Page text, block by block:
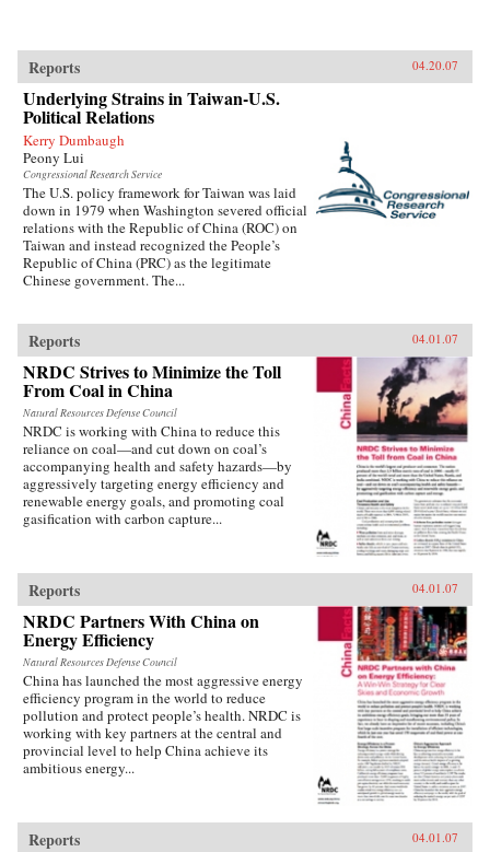
Reports 04.20.07
Underlying Strains in Taiwan-U.S.
Political Relations
Kerry Dumbaugh
Peony Lui
Congressional Research Service
The U.S. policy framework for Taiwan was laid
down in 1979 when Washington severed official
relations with the Republic of China (ROC) on
Taiwan and instead recognized the People’s
Republic of China (PRC) as the legitimate
Chinese government. The...
Reports 04.01.07
NRDC Strives to Minimize the Toll
From Coal in China
Natural Resources Defense Council
NRDC is working with China to reduce this
reliance on coal—and cut down on coal’s
accompanying health and safety hazards—by
aggressively targeting energy efficiency and
renewable energy goals, and promoting coal
gasification with carbon capture...
Reports 04.01.07
NRDC Partners With China on
Energy Efficiency
Natural Resources Defense Council
China has launched the most aggressive energy
efficiency program in the world to reduce
pollution and protect people’s health. NRDC is
working with key partners at the central and
provincial level to help China achieve its
ambitious energy...
Reports 04.01.07